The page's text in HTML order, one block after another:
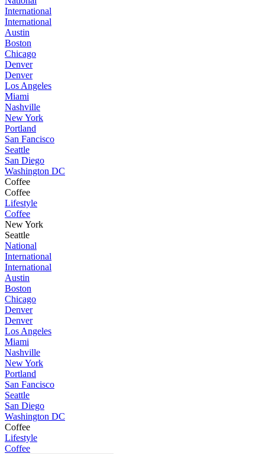
International
International
Austin
Boston
Chicago
Denver
Denver
Los Angeles
Miami
Nashville
New York
Portland
San Fancisco
Seattle
San Diego
Washington DC
Coffee
Coffee
Lifestyle
Coffee
New York
Seattle
National
International
International
Austin
Boston
Chicago
Denver
Denver
Los Angeles
Miami
Nashville
New York
Portland
San Fancisco
Seattle
San Diego
Washington DC
Coffee
Lifestyle
Coffee